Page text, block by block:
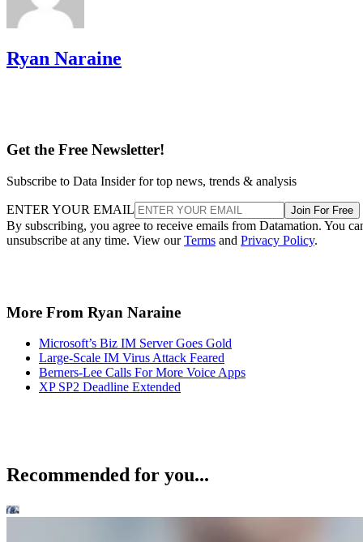
Ryan Naraine
Get the Free Newsletter!
Subscribe to Data Insider for top news, trends & analysis
ENTER YOUR EMAIL Join For Free
By subscribing, you agree to receive emails from Datamation. You
unsubscribe at any time. View ourTerms and Privacy Policy.
More From Ryan Naraine
Microsoft’s Biz IM Server Goes Gold
Large-Scale IM Virus Attack Feared
Berners-Lee Calls For More Voice Apps
XP SP2 Deadline Extended
Recommended for you...